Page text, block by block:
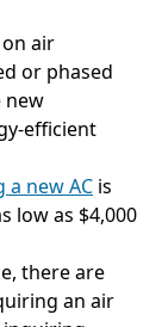
air
or phased
new
efficient
new AC is
low as $4,000
there are
an air